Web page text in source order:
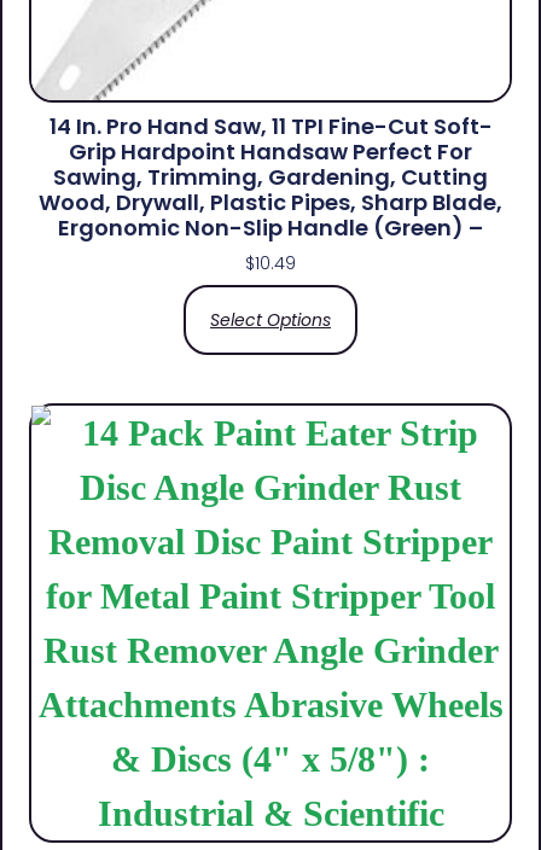
14 In. Pro Hand Saw, 11 TPI Fine-Cut Soft-
Grip Hardpoint Handsaw Perfect For
Sawing, Trimming, Gardening, Cutting
Wood, Drywall, Plastic Pipes, Sharp Blade,
Ergonomic Non-Slip Handle (green) –
$10.49
Select Options